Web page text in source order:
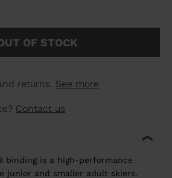
OF STOCK
returns. See more
Contact us
binding is a high-performance
junior and smaller adult skiers.